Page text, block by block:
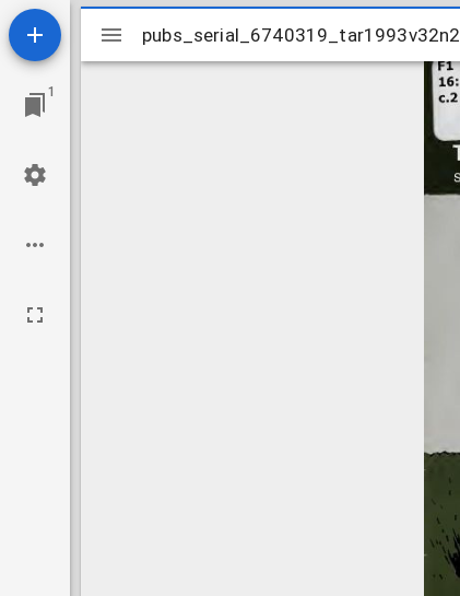
1
Mirador
viewer
pubs_serial_6740319_tar1993v32n2
pubs_serial_6740319_tar1993v32n2